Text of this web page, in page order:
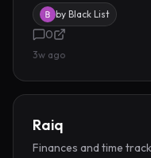
by Black List
0
3w ago
Raiq
Finances and time